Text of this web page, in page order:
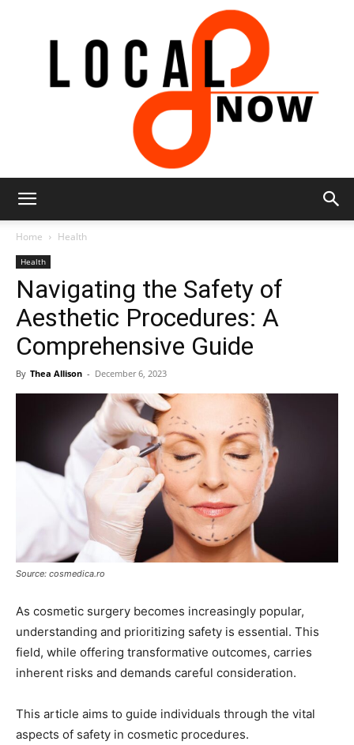
Now
Home Health
Health
Navigating the Safety of
Aesthetic Procedures: A
Comprehensive Guide
By Thea Allison - December 6, 2023
Source: cosmedica.ro
As cosmetic surgery becomes increasingly popular,
understanding and prioritizing safety is essential. This
field, while offering transformative outcomes, carries
inherent risks and demands careful consideration.
This article aims to guide individuals through the vital
aspects of safety in cosmetic procedures.